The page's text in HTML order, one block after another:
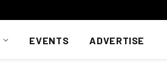
EVENTS ADVERTISE